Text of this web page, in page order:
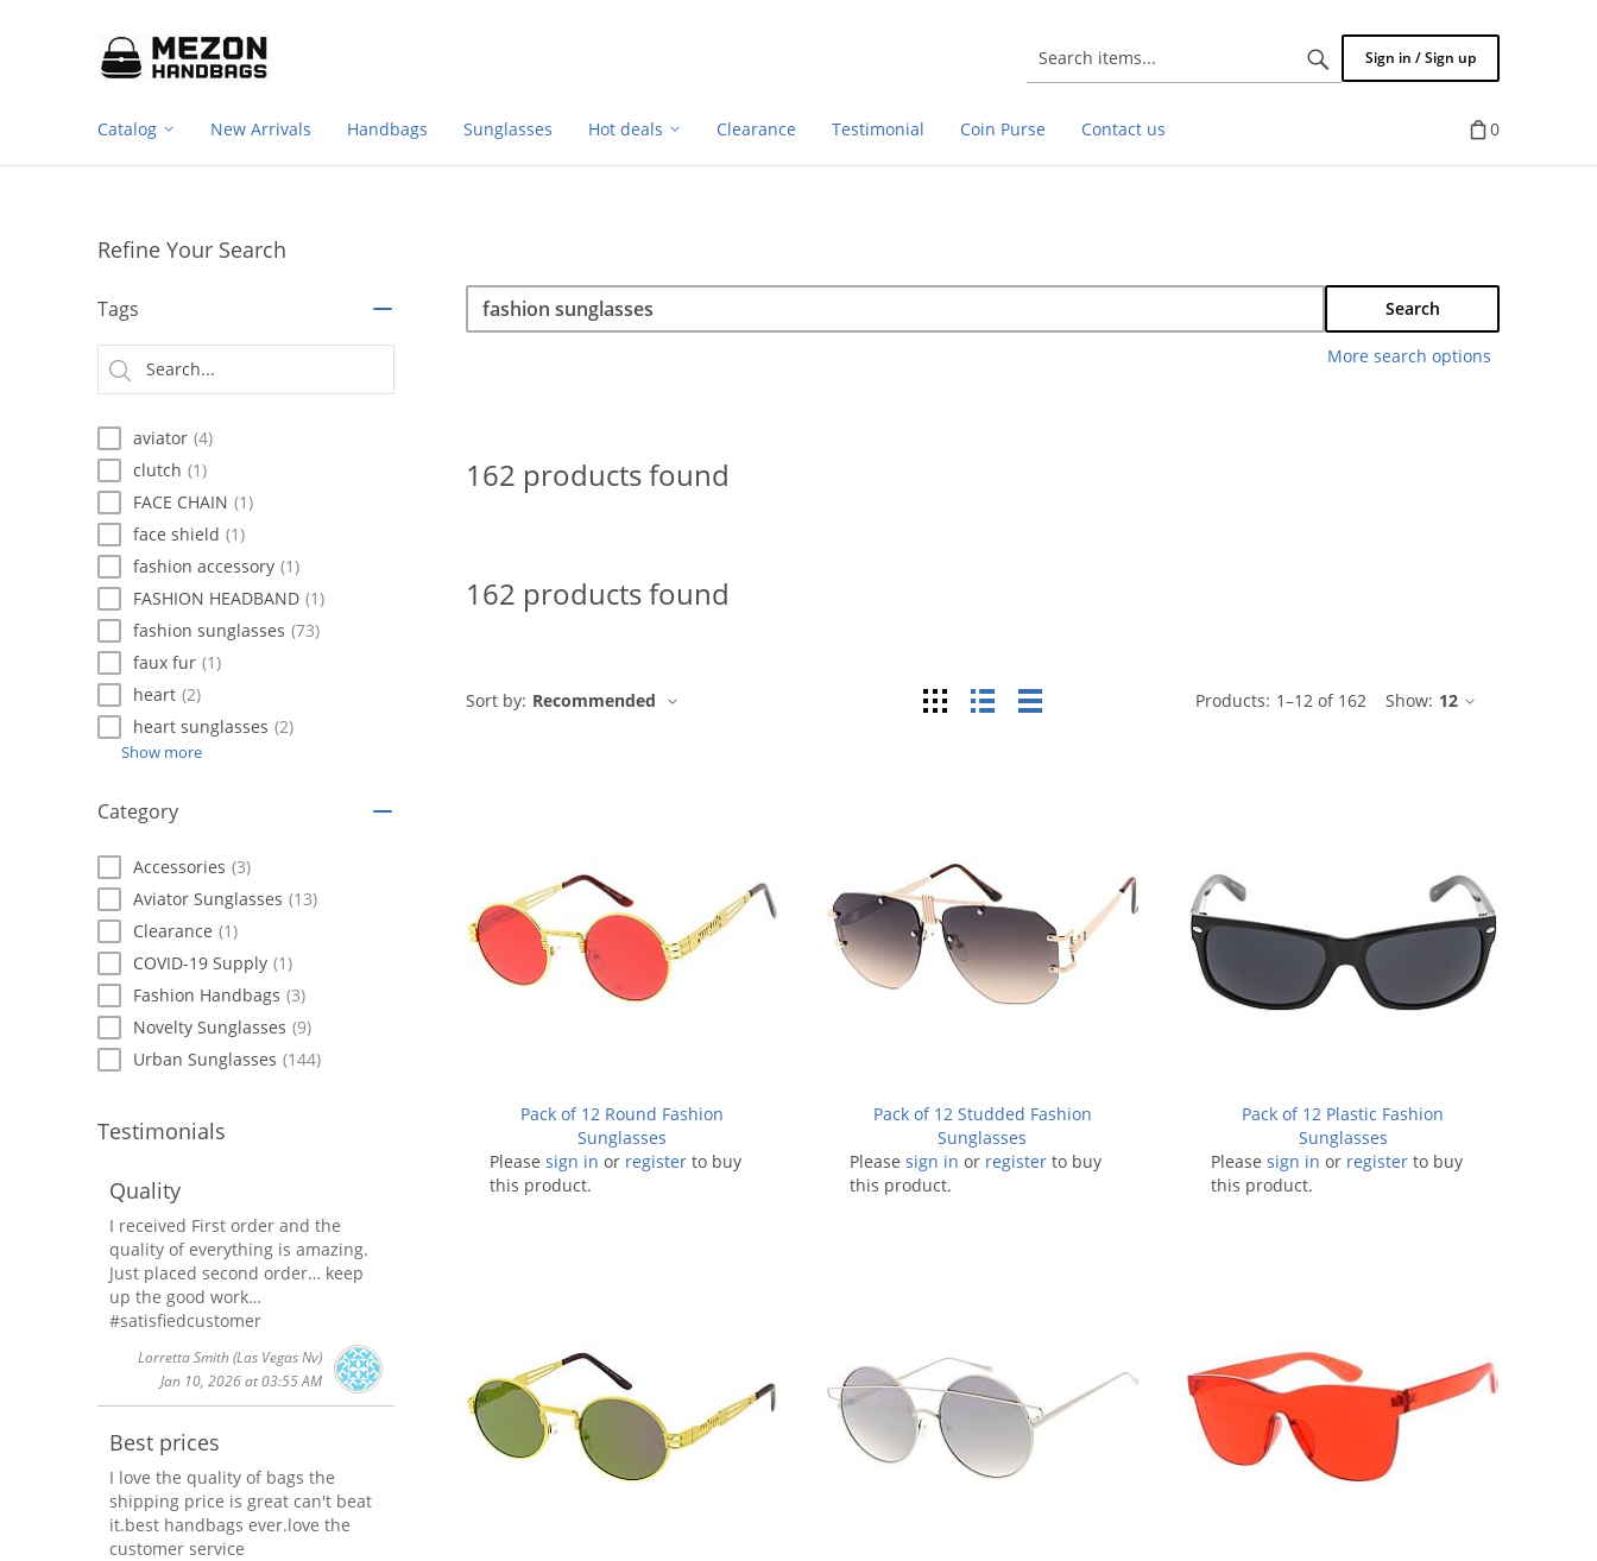
Search
items...
Sign in / Sign up
Catalog New Arrivals Handbags Sunglasses Hot deals Clearance Testimonial Coin Purse Contact us 0
Refine Your Search
Tags
aviator (4)
clutch (1)
FACE CHAIN (1)
face shield (1)
fashion accessory (1)
FASHION HEADBAND (1)
fashion sunglasses (73)
faux fur (1)
heart (2)
heart sunglasses (2)
Show more
Category
Accessories (3)
Aviator Sunglasses (13)
Clearance (1)
COVID-19 Supply (1)
Fashion Handbags (3)
Novelty Sunglasses (9)
Urban Sunglasses (144)
Testimonials
Quality
I received First order and the
quality of everything is amazing.
Just placed second order… keep
up the good work…
#satisfiedcustomer
Lorretta Smith(Las Vegas Nv)
Jan 10, 2026 at 03:55 AM
Best prices
I love the quality of bags the
shipping price is great can't beat
it.best handbags ever.love the
customer service
Search
Search
Search
More search options
162 products found
162 products found
Products: 1–12 of 162 Show: 12
Sort by: Recommended Grid List Table
Pack of 12 Round Fashion
Sunglasses
Please sign in or register to buy
this product.
Pack of 12 Studded Fashion
Sunglasses
Pleasesign in or register to buy
this product.
Pack of 12 Plastic Fashion
Sunglasses
Please sign in or registerto buy
this product.
navigation